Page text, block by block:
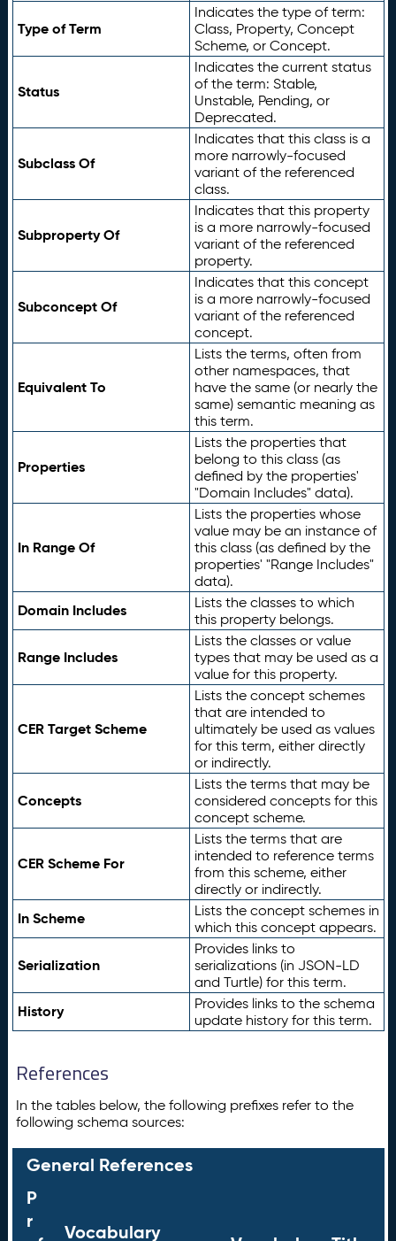
Type of Term
Indicates the type of term:
Class, Property, Concept
Scheme, or Concept.
Status
Indicates the current status
of the term: Stable,
Unstable, Pending, or
Deprecated.
Subclass Of
Indicates that this class is a
more narrowly-focused
variant of the referenced
class.
Subproperty Of
Indicates that this property
is a more narrowly-focused
variant of the referenced
property.
Subconcept Of
Indicates that this concept
is a more narrowly-focused
variant of the referenced
concept.
Equivalent To
Lists the terms, often from
other namespaces, that
have the same (or nearly the
same) semantic meaning as
this term.
Properties
Lists the properties that
belong to this class (as
defined by the properties'
"Domain Includes" data).
In Range Of
Lists the properties whose
value may be an instance of
this class (as defined by the
properties' "Range Includes"
data).
Domain Includes
Lists the classes to which
this property belongs.
Range Includes
Lists the classes or value
types that may be used as a
value for this property.
CER Target Scheme
Lists the concept schemes
that are intended to
ultimately be used as values
for this term, either directly
or indirectly.
Concepts
Lists the terms that may be
considered concepts for this
concept scheme.
CER Scheme For
Lists the terms that are
intended to reference terms
from this scheme, either
directly or indirectly.
In Scheme
Lists the concept schemes in
which this concept appears.
Serialization
Provides links to
serializations (in JSON-LD
and Turtle) for this term.
History
Provides links to the schema
update history for this term.
References
In the tables below, the following prefixes refer to the
following schema sources:
General References
P
r
Vocabulary